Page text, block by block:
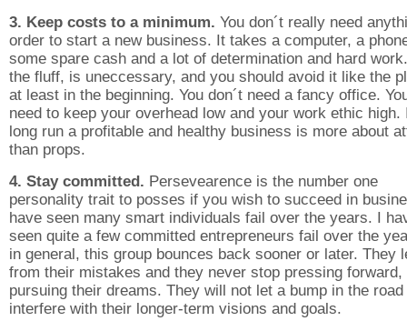
3. Keep costs to a minimum. You don´t really need
order to start a new business. It takes a computer, a
some spare cash and a lot of determination and hard
the fluff, is uneccessary, and you should avoid it like the
at least in the beginning. You don´t need a fancy office.
need to keep your overhead low and your work ethic high.
long run a profitable and healthy business is more about
than props.
4. Stay committed. Persevearence is the number one
personality trait to posses if you wish to succeed in
have seen many smart individuals fail over the years. I
seen quite a few committed entrepreneurs fail over the
in general, this group bounces back sooner or later. They
from their mistakes and they never stop pressing forward,
pursuing their dreams. They will not let a bump in the road
interfere with their longer-term visions and goals.